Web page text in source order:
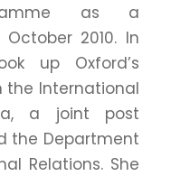
as a
2010. In
up Oxford’s
the International
a joint post
the Department
Relations. She